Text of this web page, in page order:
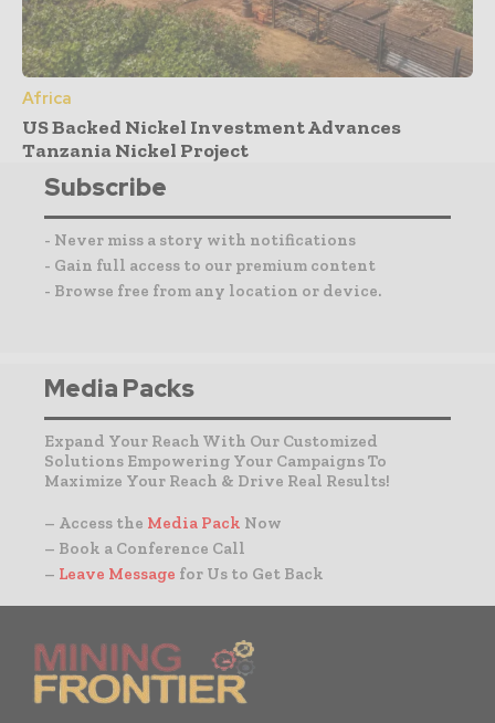
Africa
US Backed Nickel Investment Advances
Tanzania Nickel Project
Subscribe
- Never miss a story with notifications
- Gain full access to our premium content
- Browse free from any location or device.
Media Packs
Expand Your Reach With Our Customized
Solutions Empowering Your Campaigns To
Maximize Your Reach & Drive Real Results!
– Access the Media Pack Now
– Book a Conference Call
– Leave Message for Us to Get Back